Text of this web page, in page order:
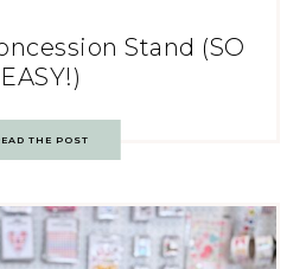
Stand (SO
EASY!)
THE POST